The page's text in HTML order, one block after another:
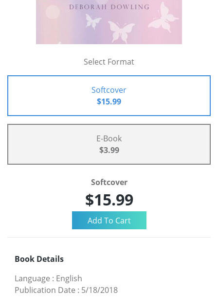
Select Format
Softcover
$15.99
E-Book
$3.99
Softcover
$15.99
Book Details
Language : English
Publication Date : 5/18/2018